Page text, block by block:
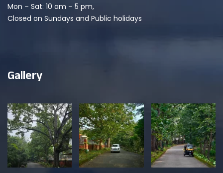
Mon – Sat: 10 am – 5 pm,
Closed on Sundays and Public holidays
Gallery